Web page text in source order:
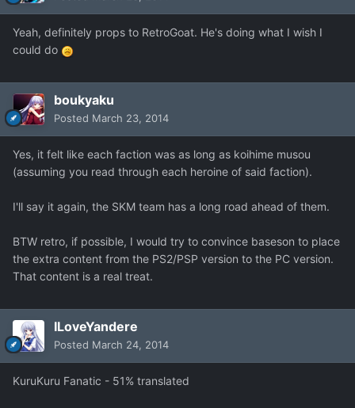
Yeah, definitely props to RetroGoat. He's doing what I wish I
could do
boukyaku
Posted March 23, 2014
Yes, it felt like each faction was as long as koihime musou
(assuming you read through each heroine of said faction).
I'll say it again, the SKM team has a long road ahead of them.
BTW retro, if possible, I would try to convince baseson to place
the extra content from the PS2/PSP version to the PC version.
That content is a real treat.
ILoveYandere
Posted March 24, 2014
KuruKuru Fanatic - 51% translated